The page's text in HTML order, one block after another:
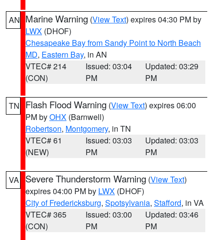
AN Marine Warning (View Text) expires 04:30 PM by
LWX (DHOF)
Chesapeake Bay from Sandy Point to North Beach
MD, Eastern Bay, in AN
VTEC# 214
(CON)
Issued: 03:04
PM
Updated: 03:29
PM
TN Flash Flood Warning (View Text) expires 06:00
PM byOHX (Barnwell)
Robertson, Montgomery, in TN
VTEC# 61
(NEW)
Issued: 03:03
PM
Updated: 03:03
PM
VA Severe Thunderstorm Warning (View Text)
expires 04:00 PM by LWX (DHOF)
City of Fredericksburg, Spotsylvania, Stafford, in VA
VTEC# 365
(CON)
Issued: 03:00
PM
Updated: 03:46
PM